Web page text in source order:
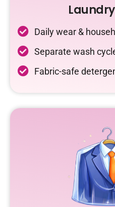
Daily wear &
Separate wash
Fabric-safe